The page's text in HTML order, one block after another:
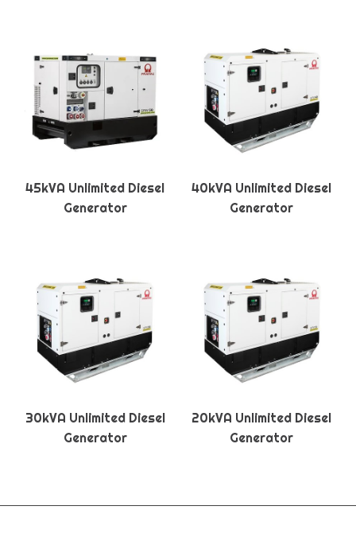
45kVA Unlimited Diesel
Generator
40kVA Unlimited Diesel
Generator
30kVA Unlimited Diesel
Generator
20kVA Unlimited Diesel
Generator